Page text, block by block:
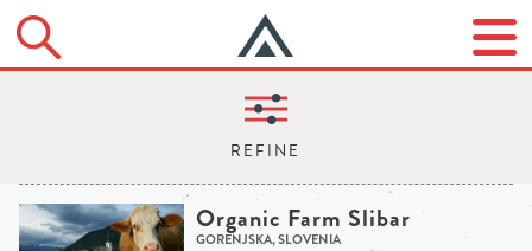
Organic Farm Slibar
GORENJSKA, SLOVENIA